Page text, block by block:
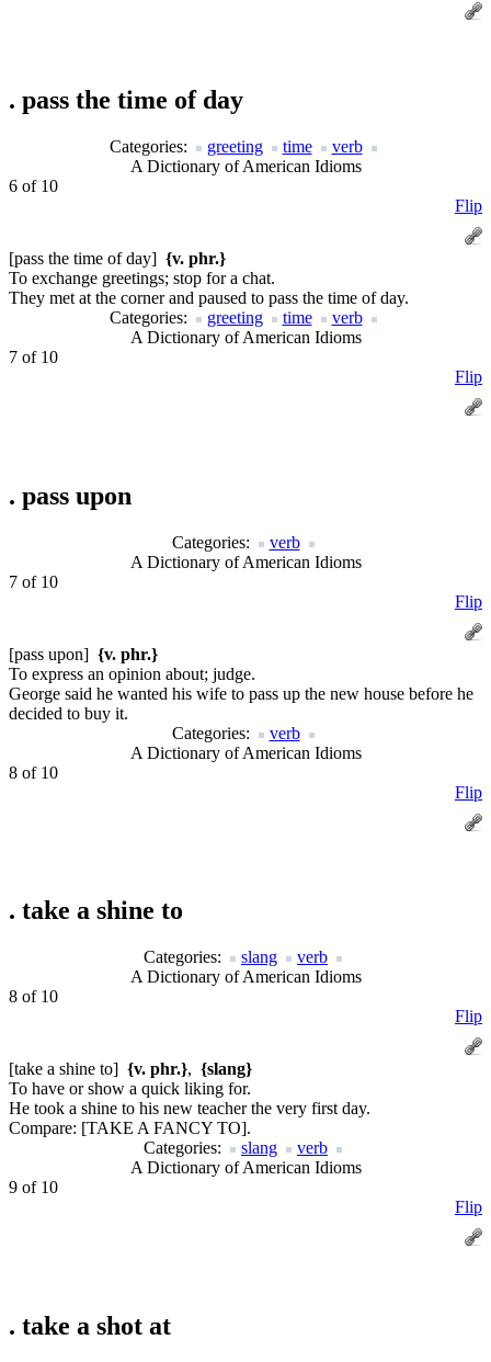
. pass the time of day
Categories: greeting time
verb
A Dictionary of American Idioms
6 of 10
Flip
[pass the time of day] {v. phr.}
To exchange greetings; stop for a chat.
They met at the corner and paused to pass the time of day.
Categories:
greeting time
verb
A Dictionary of American Idioms
7 of 10
Flip
. pass upon
Categories:
verb
A Dictionary of American Idioms
7 of 10
Flip
[pass upon] {v. phr.}
To express an opinion about; judge.
George said he wanted his wife to pass up the new house before he
decided to buy it.
Categories:
verb
A Dictionary of American Idioms
8 of 10
Flip
. take a shine to
Categories: slang
verb
A Dictionary of American Idioms
8 of 10
Flip
[take a shine to] {v. phr.}, {slang}
To have or show a quick liking for.
He took a shine to his new teacher the very first day.
Compare: [TAKE A FANCY TO].
Categories:
slang
verb
A Dictionary of American Idioms
9 of 10
Flip
. take a shot at